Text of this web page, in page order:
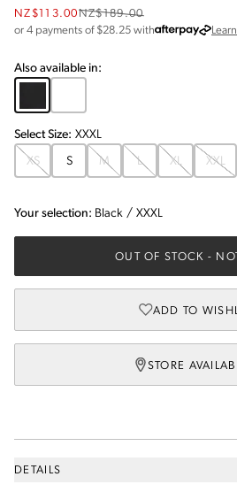
NZ$113.00NZ$189.00
or 4 payments of $28.25 with
Also available in:
SelectSize: XXXL
XS
S M L XL XXL
Your selection: Black / XXXL
OUT OF STOCK -
ADD TO
STORE
DETAILS